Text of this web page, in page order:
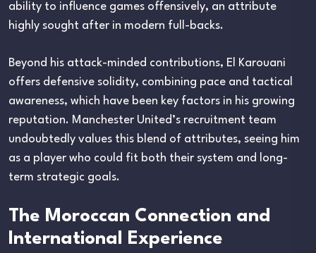
ability to influence games offensively, an attribute
highly sought after in modern full-backs.
Beyond his attack-minded contributions, El Karouani
offers defensive solidity, combining pace and tactical
awareness, which have been key factors in his growing
reputation. Manchester United’s recruitment team
undoubtedly values this blend of attributes, seeing him
as a player who could fit both their system and long-
term strategic goals.
The Moroccan Connection and
International Experience